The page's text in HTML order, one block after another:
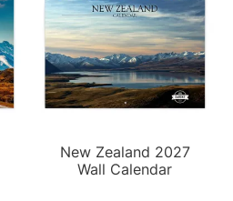
New Zealand 2027
Wall Calendar